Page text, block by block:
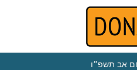
אב תשפ״ו